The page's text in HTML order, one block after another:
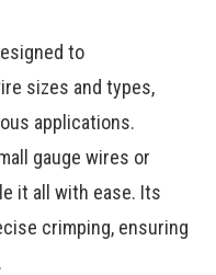
to
sizes and types,
applications.
gauge wires or
it all with ease. Its
crimping, ensuring